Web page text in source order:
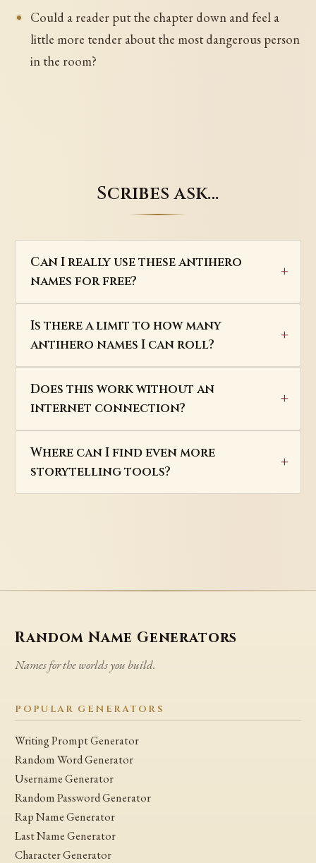
Could a reader put the chapter down and feel a
little more tender about the most dangerous person
in the room?
Scribes ask…
Can I really use these antihero
names for free?
Is there a limit to how many
antihero names I can roll?
Does this work without an
internet connection?
Where can I find even more
storytelling tools?
Random Name Generators
Names for the worlds you build.
POPULAR GENERATORS
Writing Prompt Generator
Random Word Generator
Username Generator
Random Password Generator
Rap Name Generator
Last Name Generator
Character Generator